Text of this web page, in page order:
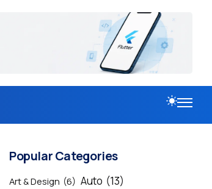
Popular Categories
Art & Design (6) Auto (13)